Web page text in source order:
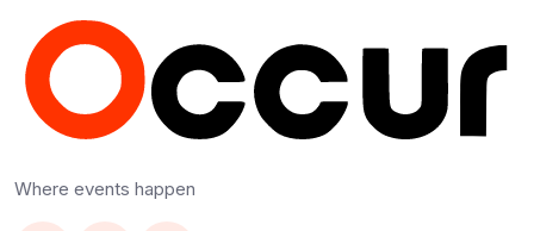
Where events happen